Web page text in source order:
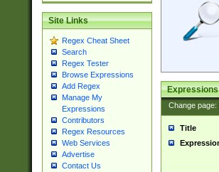
Site Links
Regex Cheat Sheet
Search
Regex Tester
Browse Expressions
Add Regex
Manage My
Expressions
Contributors
Regex Resources
Web Services
Advertise
Contact Us
Change page:
Title